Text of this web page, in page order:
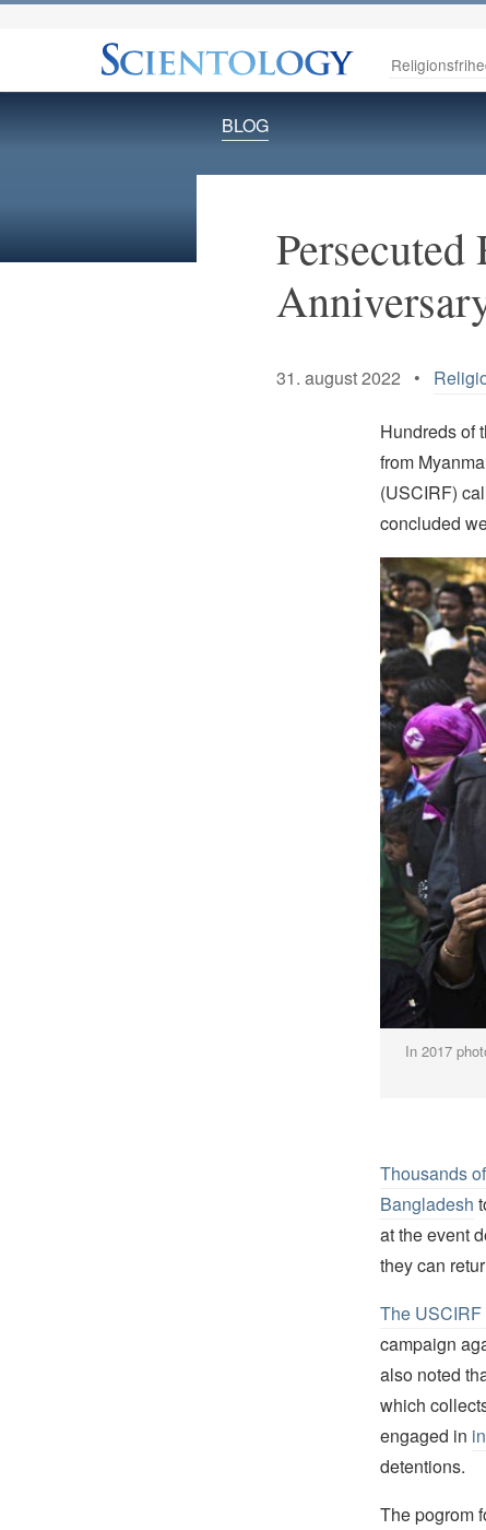
BLOG
31. august 2022 •
Hundreds of
from
(USCIRF)
concluded
In 2017
Thousands
Bangladesh
at the event
they can
The USCIRF
campaign
also noted
which
engaged in
detentions.
The pogrom